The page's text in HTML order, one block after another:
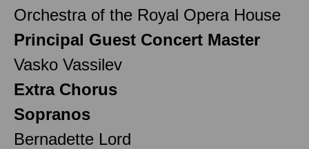
Orchestra of the Royal Opera House
Principal Guest Concert Master
Vasko Vassilev
Extra Chorus
Sopranos
Bernadette Lord